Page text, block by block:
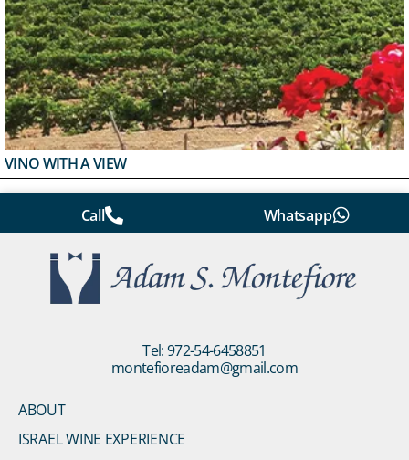
VINO WITH A VIEW
Call Whatsapp
Tel: 972-54-6458851
montefioreadam@gmail.com
ABOUT
ISRAEL WINE EXPERIENCE